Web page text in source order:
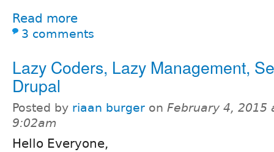
Read more
3 comments
Lazy Coders, Lazy Management,
Drupal
Posted by riaan burger on February 4, 2015
9:02am
Hello Everyone,